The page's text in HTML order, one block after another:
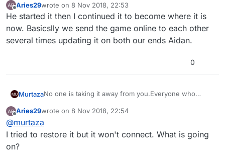
Offline
Aries29wrote on 8 Nov 2018, 22:53
last edited by
He started it then I continued it to become where it is
now. Basicslly we send the game online to each other
several times updating it on both our ends Aidan.
0
MurtazaNo one is taking it away from you.Everyone who
the scenes so if you press restore purchase it will
that purchase.
It doesn't matter that we no longer offer it, the fact
again when you press restore.
Offline
Aries29wrote on 8 Nov 2018, 22:54
last edited by
@murtaza
I tried to restore it but it won't connect. What is going
on?